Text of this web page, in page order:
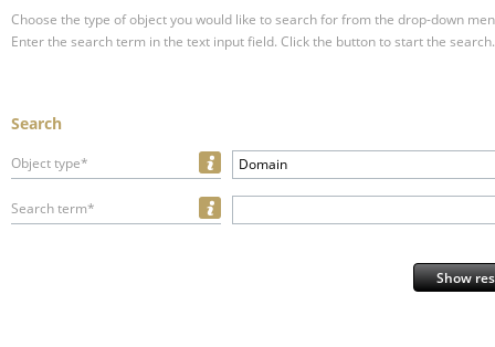
Choose the type of object you would like to search for from the drop-down
Enter the search term in the text input field. Click the button to start the search.
Search
Object type* Domain
Search term*